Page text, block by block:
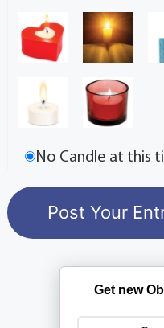
No Candle at this
Get new